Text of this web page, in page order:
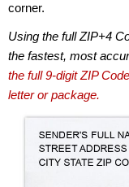
corner.
Using the full ZIP+4
the fastest, most
the full 9-digit ZIP
letter or package.